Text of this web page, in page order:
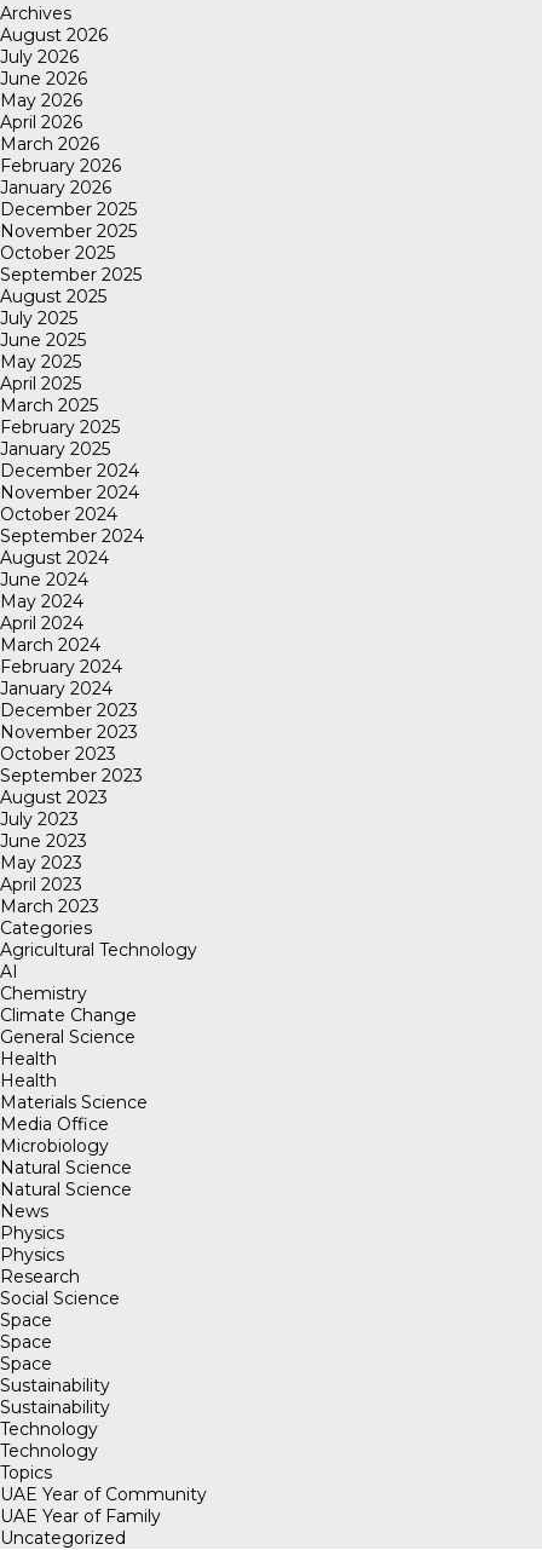
Archives
August 2026
July 2026
June 2026
May 2026
April 2026
March 2026
February 2026
January 2026
December 2025
November 2025
October 2025
September 2025
August 2025
July 2025
June 2025
May 2025
April 2025
March 2025
February 2025
January 2025
December 2024
November 2024
October 2024
September 2024
August 2024
June 2024
May 2024
April 2024
March 2024
February 2024
January 2024
December 2023
November 2023
October 2023
September 2023
August 2023
July 2023
June 2023
May 2023
April 2023
March 2023
Categories
Agricultural Technology
AI
Chemistry
Climate Change
General Science
Health
Health
Materials Science
Media Office
Microbiology
Natural Science
Natural Science
News
Physics
Physics
Research
Social Science
Space
Space
Space
Sustainability
Sustainability
Technology
Technology
Topics
UAE Year of Community
UAE Year of Family
Uncategorized